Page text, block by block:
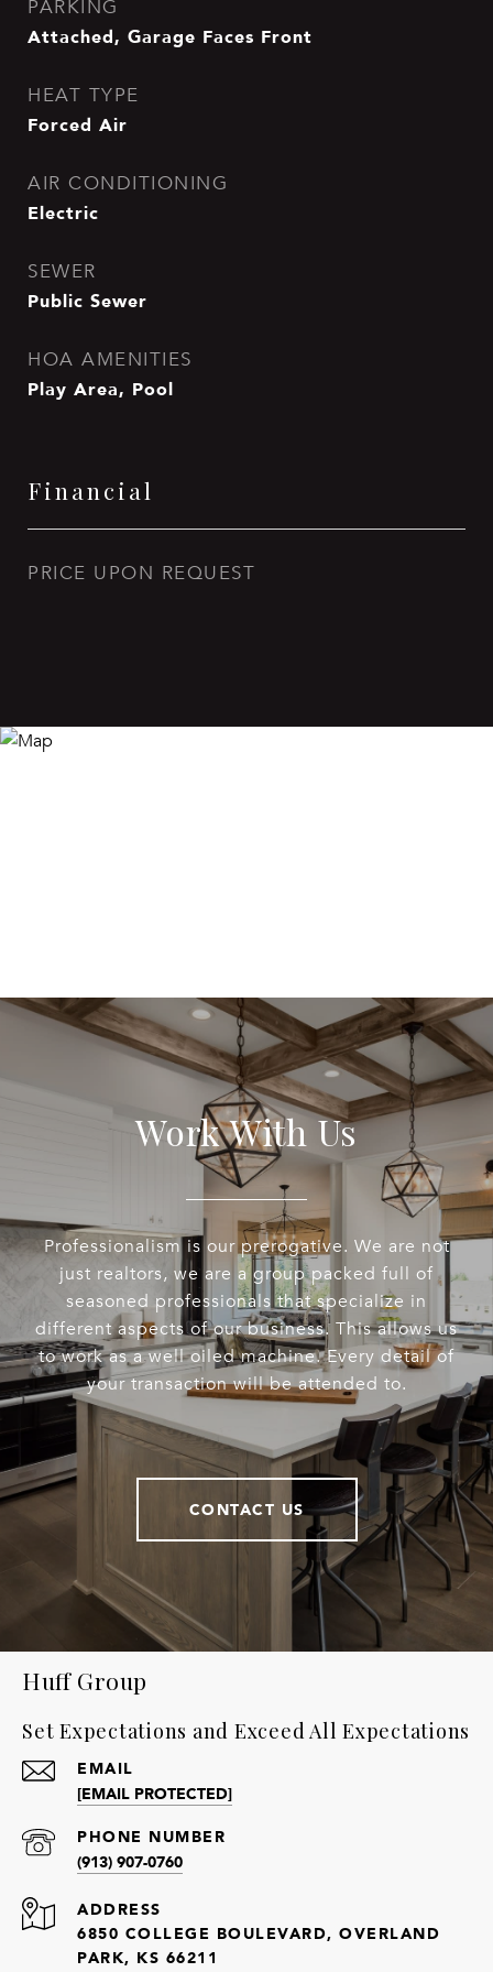
PARKING
Attached, Garage Faces Front
HEAT TYPE
Forced Air
AIR CONDITIONING
Electric
SEWER
Public Sewer
HOA AMENITIES
Play Area, Pool
Financial
PRICE UPON REQUEST
Work With Us
Professionalism is our prerogative. We are not
just realtors, we are a group packed full of
seasoned professionals that specialize in
different aspects of our business. This allows us
to work as a well oiled machine. Every detail of
your transaction will be attended to.
CONTACT US
Huff Group
Set Expectations and Exceed All Expectations
EMAIL
[EMAIL PROTECTED]
PHONE NUMBER
(913) 907-0760
ADDRESS
6850 COLLEGE BOULEVARD, OVERLAND
PARK, KS 66211